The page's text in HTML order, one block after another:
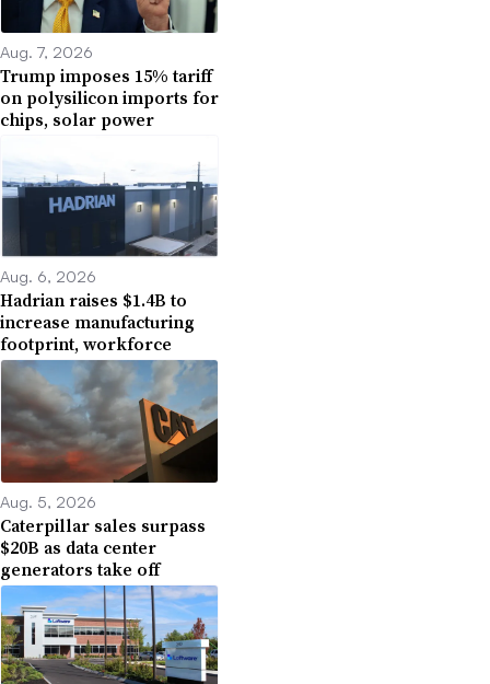
Aug. 7, 2026
Trump imposes 15% tariff
on polysilicon imports for
chips, solar power
Aug. 6, 2026
Hadrian raises $1.4B to
increase manufacturing
footprint, workforce
Aug. 5, 2026
Caterpillar sales surpass
$20B as data center
generators take off